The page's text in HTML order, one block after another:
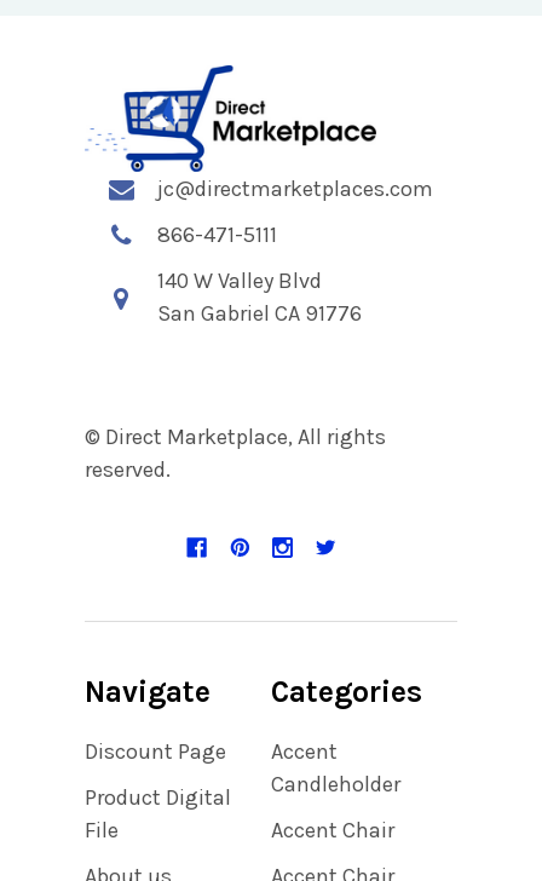
jc@directmarketplaces.com
866-471-5111
140 W Valley Blvd
San Gabriel CA 91776
© Direct Marketplace, All rights
reserved.
Navigate
Discount Page
Product Digital
File
Categories
Accent
Candleholder
Accent Chair